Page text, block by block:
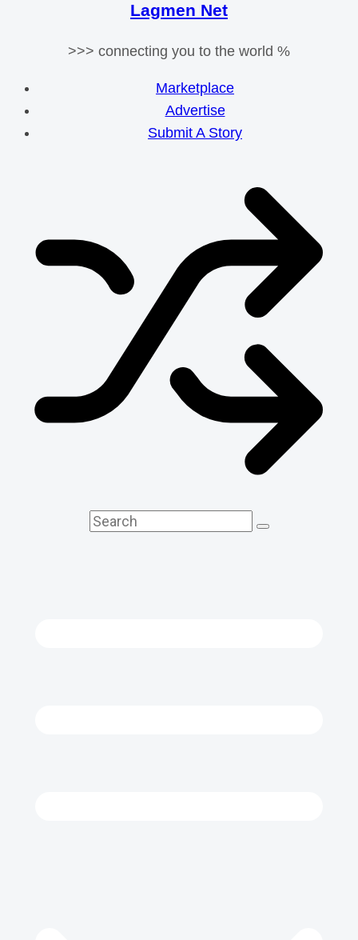
Lagmen Net
>>> connecting you to the world %
Marketplace
Advertise
Submit A Story